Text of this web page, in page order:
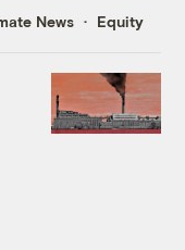
News Equity